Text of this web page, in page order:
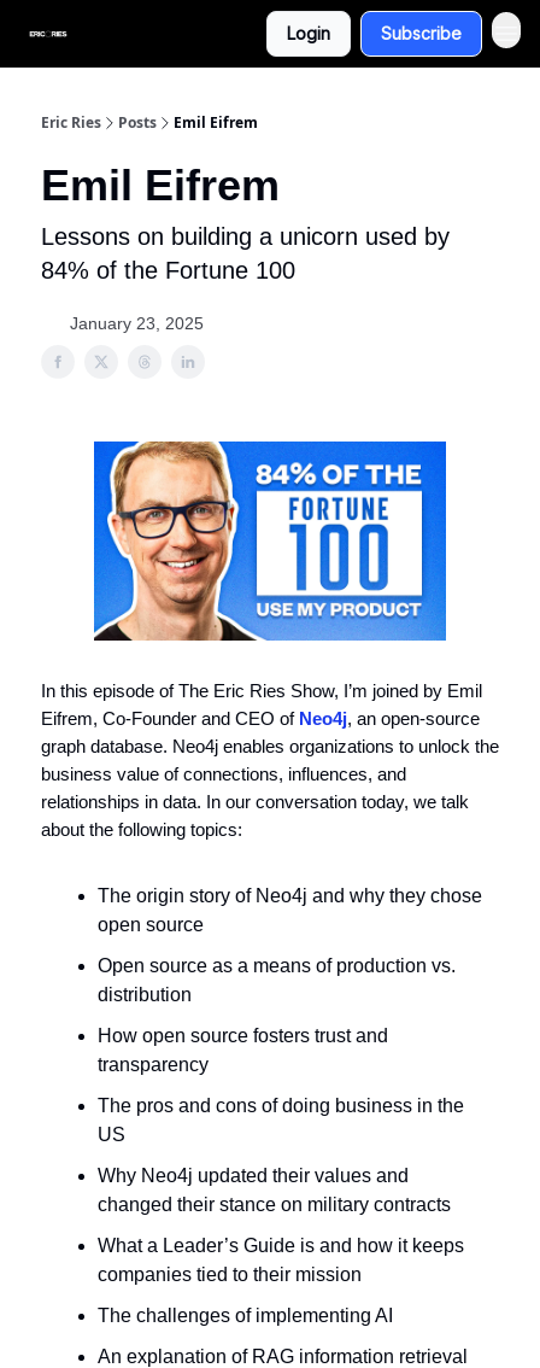
Login Subscribe
Eric Ries Posts Emil Eifrem
Emil Eifrem
Lessons on building a unicorn used by
84% of the Fortune 100
January 23, 2025
In this episode of The Eric Ries Show, I’m joined by Emil
Eifrem, Co-Founder and CEO of Neo4j, an open-source
graph database. Neo4j enables organizations to unlock the
business value of connections, influences, and
relationships in data. In our conversation today, we talk
about the following topics:
The origin story of Neo4j and why they chose
open source
Open source as a means of production vs.
distribution
How open source fosters trust and
transparency
The pros and cons of doing business in the
US
Why Neo4j updated their values and
changed their stance on military contracts
What a Leader’s Guide is and how it keeps
companies tied to their mission
The challenges of implementing AI
An explanation of RAG information retrieval